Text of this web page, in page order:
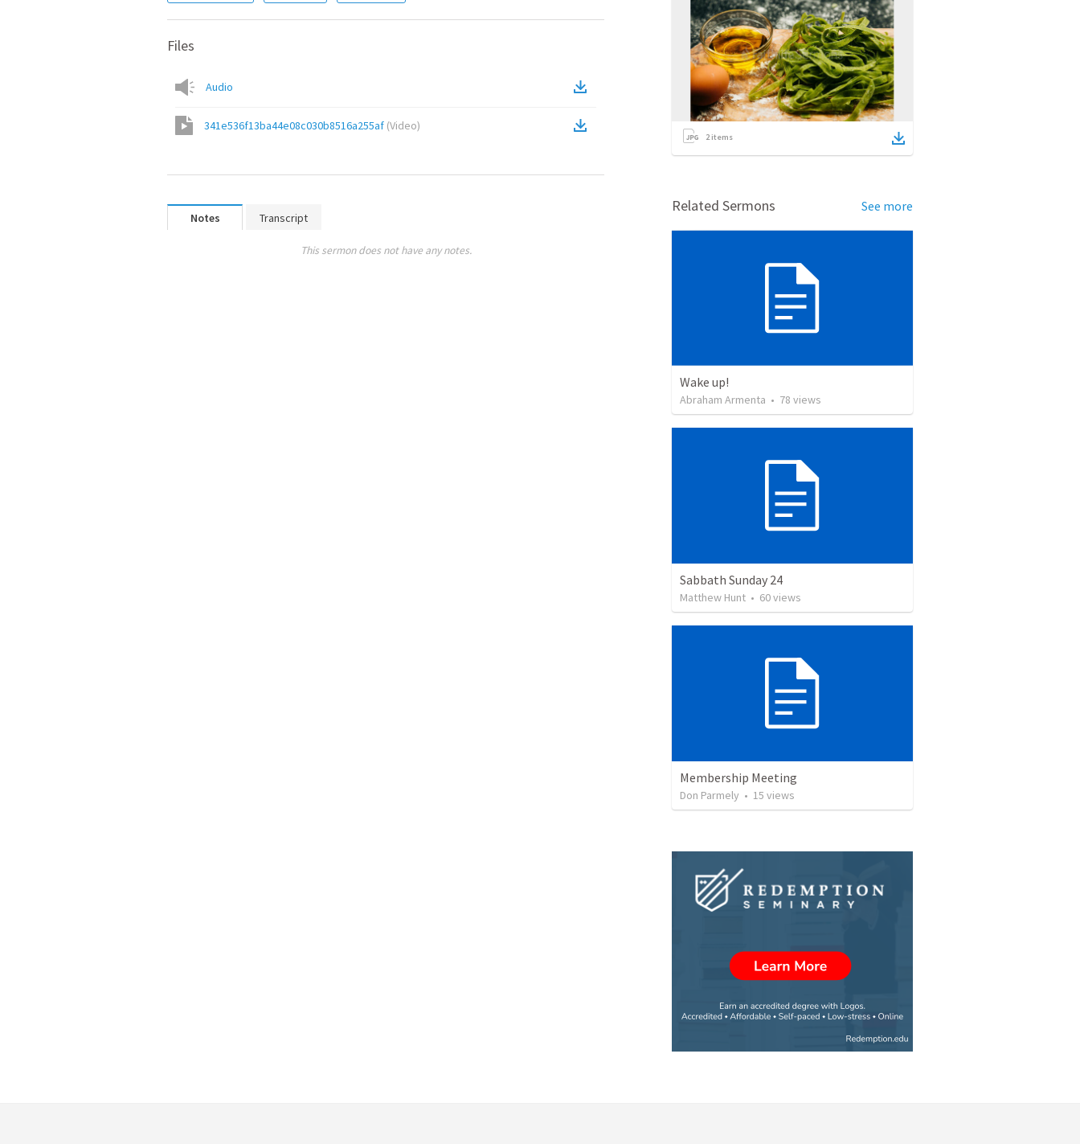
Files
Audio
341e536f13ba44e08c030b8516a255af (Video)
Notes Transcript
This sermon does not have any notes.
2items
Related Sermons See more
Wake up!
Abraham Armenta • 78 views
Sabbath Sunday 24
Matthew Hunt • 60views
Membership Meeting
Don Parmely • 15 views